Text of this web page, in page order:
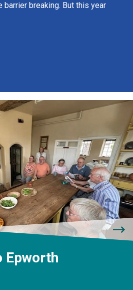
barrier breaking. But this year
Epworth